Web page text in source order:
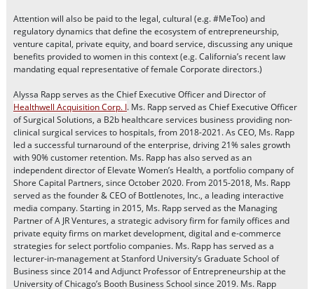
Attention will also be paid to the legal, cultural (e.g. #MeToo) and
regulatory dynamics that define the ecosystem of entrepreneurship,
venture capital, private equity, and board service, discussing any unique
benefits provided to women in this context (e.g. California’s recent law
mandating equal representative of female Corporate directors.)
Alyssa Rapp serves as the Chief Executive Officer and Director of
Healthwell Acquisition Corp. I. Ms. Rapp served as Chief Executive Officer
of Surgical Solutions, a B2b healthcare services business providing non-
clinical surgical services to hospitals, from 2018-2021. As CEO, Ms. Rapp
led a successful turnaround of the enterprise, driving 21% sales growth
with 90% customer retention. Ms. Rapp has also served as an
independent director of Elevate Women’s Health, a portfolio company of
Shore Capital Partners, since October 2020. From 2015-2018, Ms. Rapp
served as the founder & CEO of Bottlenotes, Inc., a leading interactive
media company. Starting in 2015, Ms. Rapp served as the Managing
Partner of A JR Ventures, a strategic advisory firm for family offices and
private equity firms on market development, digital and e-commerce
strategies for select portfolio companies. Ms. Rapp has served as a
lecturer-in-management at Stanford University’s Graduate School of
Business since 2014 and Adjunct Professor of Entrepreneurship at the
University of Chicago’s Booth Business School since 2019. Ms. Rapp